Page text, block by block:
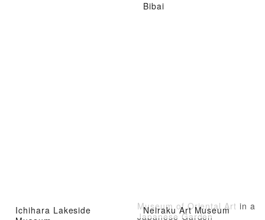
Bibai
Ichihara Lakeside
Neiraku Art Museum
Museum of Oriental Art in a
Japanese Garden